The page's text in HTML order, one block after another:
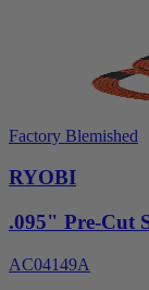
Factory Blemished
RYOBI
.095" Pre-Cut
AC04149A